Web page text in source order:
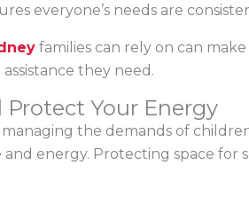
everyone’s needs are
families can rely on can
they need.
Your Energy
the demands of
energy. Protecting space for